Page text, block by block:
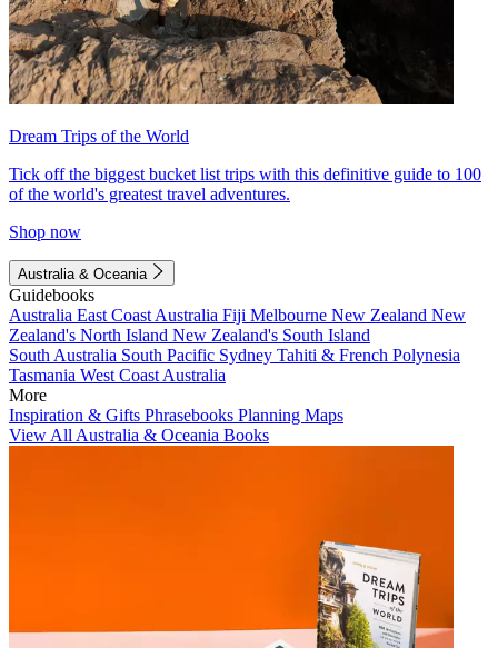
Dream Trips of the World
Tick off the biggest bucket list trips with this definitive guide to 100
of the world's greatest travel adventures.
Shop now
Australia & Oceania
Guidebooks
Australia East Coast Australia Fiji Melbourne New Zealand New
Zealand's North Island New Zealand's South Island
South Australia South Pacific Sydney Tahiti & French Polynesia
Tasmania West Coast Australia
More
Inspiration & Gifts Phrasebooks Planning Maps
View All Australia & Oceania Books